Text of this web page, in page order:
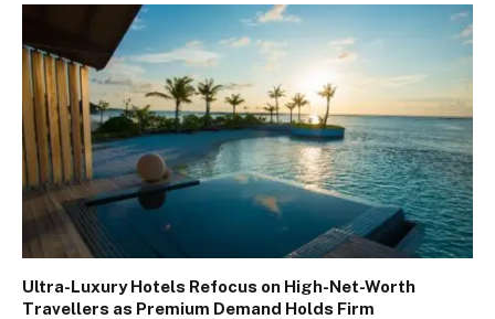
Ultra-Luxury Hotels Refocus on High-Net-Worth
Travellers as Premium Demand Holds Firm